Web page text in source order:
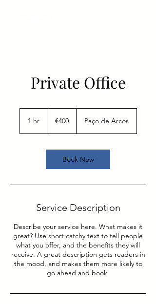
Private Office
1 hr1
€400 Paço de Arcos
Book Now
Service Description
Describe your service here. What makes it
great? Use short catchy text to tell people
what you offer, and the benefits they will
receive. A great description gets readers in
the mood, and makes them more likely to
go ahead and book.